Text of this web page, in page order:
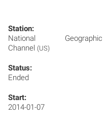
Station:
National Geographic
Channel (US)
Status:
Ended
Start:
2014-01-07